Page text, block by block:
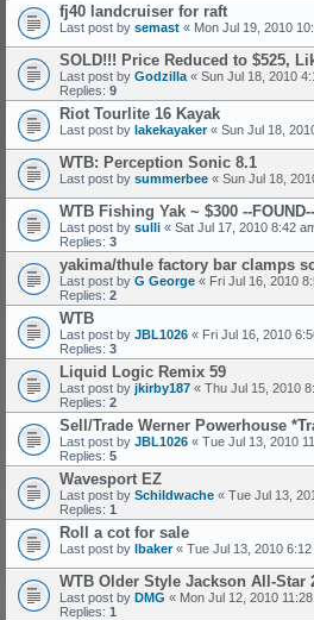
fj40 landcruiser for raft
Last post by semast « Mon Jul 19, 2010
SOLD!!! Price Reduced to $525,
Last post by Godzilla « Sun Jul 18, 2010
Replies: 9
Riot Tourlite 16 Kayak
Last post by lakekayaker« Sun Jul 18,
WTB: Perception Sonic 8.1
Last post by summerbee « Sun Jul 18,
WTB Fishing Yak ~ $300 --FOUND--
Last post by sulli « Sat Jul 17, 2010 8:42
Replies: 3
yakima/thule factory bar clamps
Last post by G George « Fri Jul 16, 2010
Replies: 2
WTB
Last post by JBL1026 « Fri Jul 16, 2010
Replies: 3
Liquid Logic Remix 59
Last post by jkirby187 « Thu Jul 15, 2010
Replies: 2
Sell/Trade Werner Powerhouse
Last post by JBL1026 « Tue Jul 13, 2010
Replies: 5
Wavesport EZ
Last post by Schildwache « Tue Jul 13,
Replies: 1
Roll a cot for sale
Last post by lbaker« Tue Jul 13, 2010 6:12
WTB Older Style Jackson All-Star
Last post by DMG « Mon Jul 12, 2010
Replies: 1